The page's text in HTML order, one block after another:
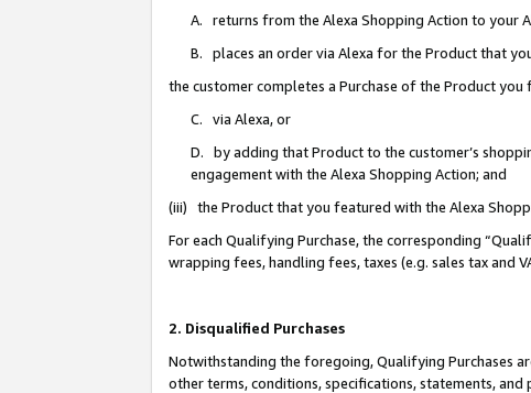
A. returns from the Alexa Shopping Action to your
B. places an order via Alexa for the Product that
the customer completes a Purchase of the Product
C. via Alexa, or
D. by adding that Product to the customer’s
engagement with the Alexa Shopping Action; and
(iii) the Product that you featured with the Alexa
For each Qualifying Purchase, the corresponding
wrapping fees, handling fees, taxes (e.g. sales tax and
2. Disqualified Purchases
Notwithstanding the foregoing, Qualifying Purchases
other terms, conditions, specifications, statements,